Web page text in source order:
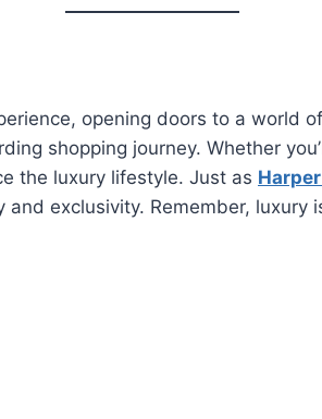
opening doors to a world
shopping journey. Whether
the luxury lifestyle. Just as
exclusivity. Remember,